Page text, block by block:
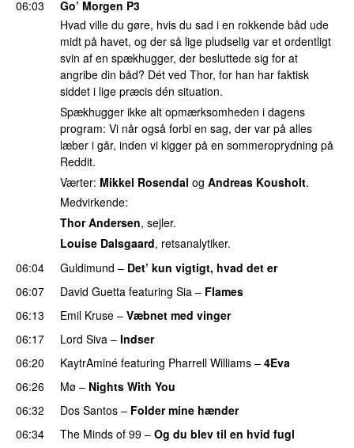
06:03
Go’ Morgen P3
Hvad ville du gøre, hvis du sad i en rokkende båd ude
midt på havet, og der så lige pludselig var et ordentligt
svin af en spækhugger, der besluttede sig for at
angribe din båd? Dét ved Thor, for han har faktisk
siddet i lige præcis dén situation.
Spækhugger ikke alt opmærksomheden i dagens
program: Vi når også forbi en sag, der var på alles
læber i går, inden vi kigger på en sommeroprydning på
Reddit.
Værter: Mikkel Rosendal og Andreas Kousholt.
Medvirkende:
Thor Andersen, sejler.
Louise Dalsgaard, retsanalytiker.
06:04
Guldimund – Det’ kun vigtigt, hvad det er
06:07 David Guetta featuring Sia – Flames
06:13
Emil Kruse – Væbnet med vinger
06:17 Lord Siva – Indser
06:20
KaytrAminé featuring Pharrell Williams – 4Eva
06:26 Mø – Nights With You
06:32
Dos Santos – Folder mine hænder
06:34 The Minds of 99 – Og du blev til en hvid fugl